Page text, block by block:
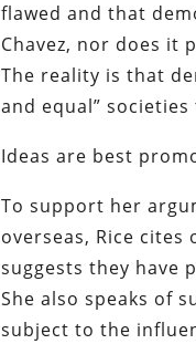
flawed and that
Chavez, nor does it
The reality is that
and equal”
Ideas are best
To support her
overseas, Rice
suggests they have
She also speaks of
subject to the